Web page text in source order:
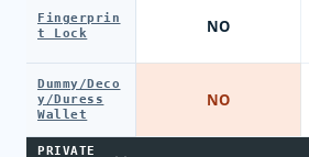
Fingerprin
t Lock
Dummy/Deco
y/Duress
Wallet
PRIVATE
NO
NO